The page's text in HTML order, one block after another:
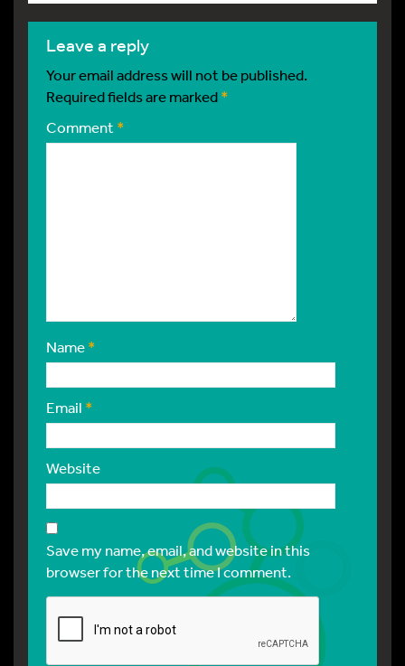
leave a reply
Your email address will not be published.
Required fields are marked*
Comment*
Name*
Email *
Website
Save my name, email, and website in this
browser for the next time I comment.